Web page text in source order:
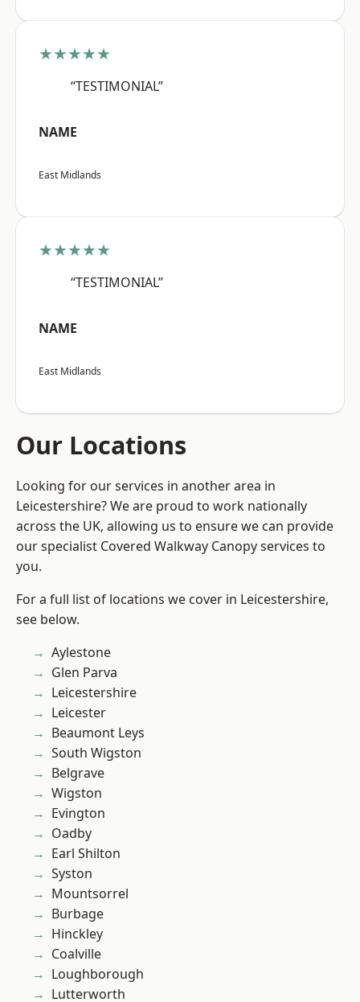
★★★★★
“TESTIMONIAL”
NAME
East Midlands
★★★★★
“TESTIMONIAL”
NAME
East Midlands
Our Locations
Looking for our services in another area in
Leicestershire? We are proud to work nationally
across the UK, allowing us to ensure we can provide
our specialist Covered Walkway Canopy services to
you.
For a full list of locations we cover in Leicestershire,
see below.
Aylestone
Glen Parva
Leicestershire
Leicester
Beaumont Leys
South Wigston
Belgrave
Wigston
Evington
Oadby
Earl Shilton
Syston
Mountsorrel
Burbage
Hinckley
Coalville
Loughborough
Lutterworth